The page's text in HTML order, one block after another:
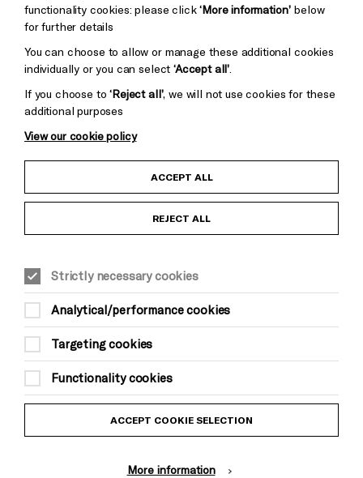
Child Protection and Safeguarding Policy
Equality & Diversity Policy
Modern Slavery and Human Trafficking Statement
Trans Inclusion Statement
Website Terms and Conditions
Privacy Policy
functionality cookies: please click‘More information’below
for further details
You can choose to allow or manage these additional cookies
individually or you can select‘Accept all’
If you choose to‘Reject all’, we will not use cookies for these
additional purposes
View our cookie policy
ACCEPT ALL
REJECT ALL
Strictly necessary cookies
Analytical/performance cookies
Targeting cookies
Functionality cookies
ACCEPT COOKIE SELECTION
More information